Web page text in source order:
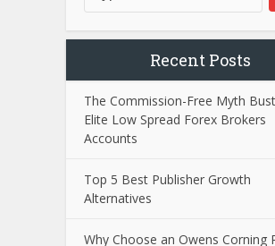
Recent Posts
The Commission-Free Myth
Elite Low Spread Forex Brokers
Accounts
Top 5 Best Publisher Growth
Alternatives
Why Choose an Owens Corning